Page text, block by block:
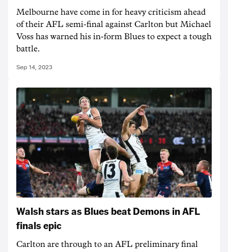
Melbourne have come in for heavy criticism ahead
of their AFL semi-final against Carlton but Michael
Voss has warned his in-form Blues to expect a tough
battle.
Sep 14, 2023
Walsh stars as Blues beat Demons in AFL
finals epic
Carlton are through to an AFL preliminary final